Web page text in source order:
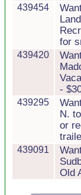
439454
for
439420
-
439295
N.
or
439091
Old